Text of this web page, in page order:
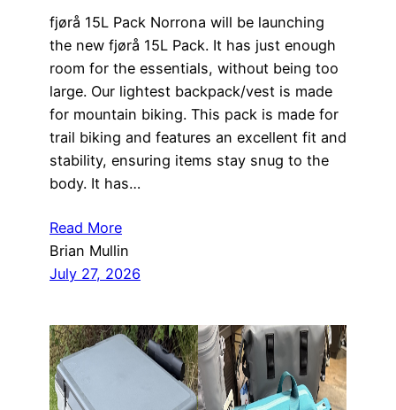
fjørå 15L Pack Norrona will be launching
the new fjørå 15L Pack. It has just enough
room for the essentials, without being too
large. Our lightest backpack/vest is made
for mountain biking. This pack is made for
trail biking and features an excellent fit and
stability, ensuring items stay snug to the
body. It has…
Read More
Brian Mullin
July 27, 2026